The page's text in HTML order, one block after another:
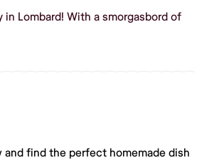
Lombard! With a smorgasbord of
find the perfect homemade dish